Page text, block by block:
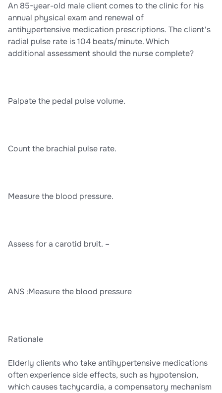
An 85-year-old male client comes to the clinic for his
annual physical exam and renewal of
antihypertensive medication prescriptions. The client's
radial pulse rate is 104 beats/minute. Which
additional assessment should the nurse complete?
Palpate the pedal pulse volume.
Count the brachial pulse rate.
Measure the blood pressure.
Assess for a carotid bruit. –
ANS :Measure the blood pressure
Rationale
Elderly clients who take antihypertensive medications
often experience side effects, such as hypotension,
which causes tachycardia, a compensatory mechanism